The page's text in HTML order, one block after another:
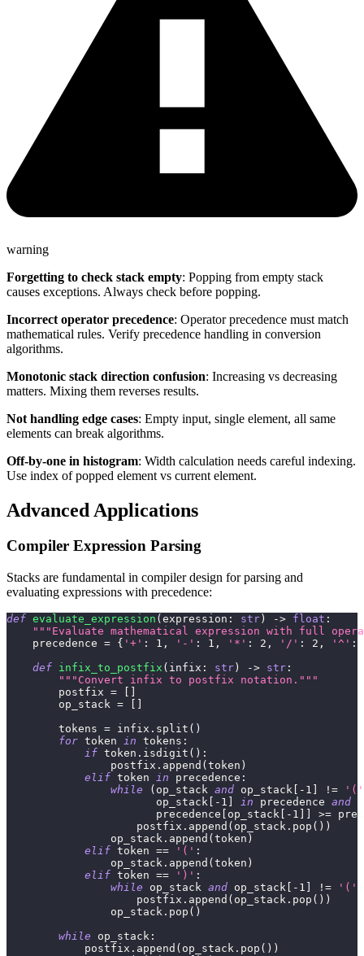
warning
Forgetting to check stack empty: Popping from empty stack
causes exceptions. Always check before popping.
Incorrect operator precedence: Operator precedence must match
mathematical rules. Verify precedence handling in conversion
algorithms.
Monotonic stack direction confusion: Increasing vs decreasing
matters. Mixing them reverses results.
Not handling edge cases: Empty input, single element, all same
elements can break algorithms.
Off-by-one in histogram: Width calculation needs careful indexing.
Use index of popped element vs current element.
Advanced Applications
Compiler Expression Parsing
Stacks are fundamental in compiler design for parsing and
evaluating expressions with precedence:
def evaluate_expression ( expression : str ) -> float :
"""Evaluate mathematical expression with full
    precedence
= { '+' : 1 , '-' : 1 , '*' : 2 , '/' : 2 , '^' :
def infix_to_postfix ( infix : str ) -> str :
"""Convert infix to postfix notation."""
        postfix
=
        op_stack
=
        tokens
= infix . split ( )
for token in tokens :
if token . isdigit ( ) :
                postfix
. append ( token )
elif token in precedence :
while
( op_stack and op_stack - 1 !=
'('
                       op_stack
- 1 in precedence and
                       precedence
op_stack - 1 >=
                    postfix
. append ( op_stack . pop ( ) )
                op_stack
. append ( token )
elif token == '(' :
                op_stack
. append ( token )
elif token == ')' :
while op_stack and op_stack - 1 != '('
                    postfix
. append ( op_stack . pop ( ) )
                op_stack
. pop ( )
while op_stack :
            postfix
. append ( op_stack . pop ( ) )